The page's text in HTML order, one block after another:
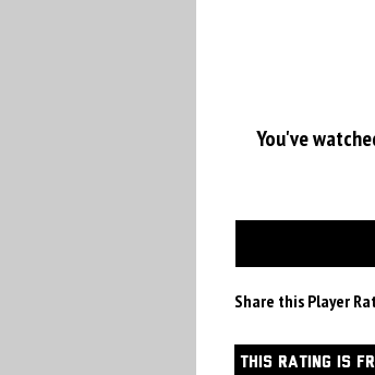
You've
Share this Player
THIS RATING IS